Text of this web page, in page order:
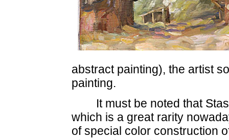
abstract painting), the artist
painting.
It must be noted that
which is a great rarity
of special color construction